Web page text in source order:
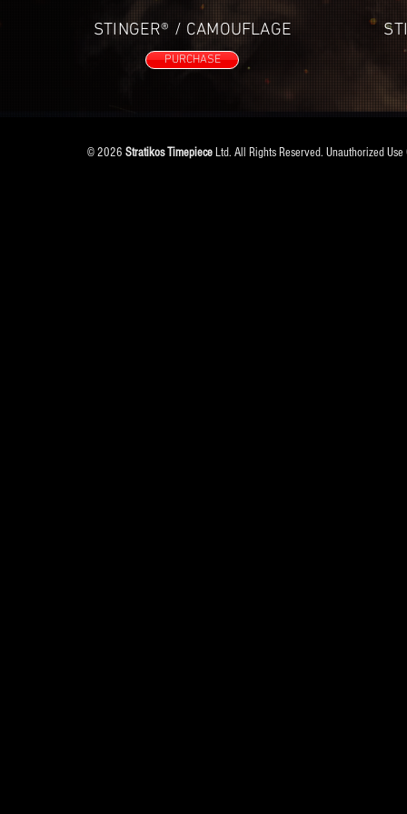
STINGER® / CAMOUFLAGE
PURCHASE
© 2026 Stratikos TimepieceLtd. All Rights Reserved. Unauthorized